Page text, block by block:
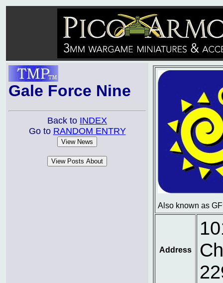
Gale Force Nine
Back to INDEX
Go to RANDOM ENTRY
Also known as
Address